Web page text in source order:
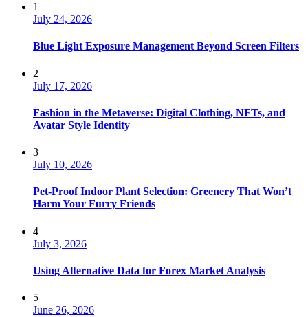
1
July 24, 2026
Blue Light Exposure Management Beyond Screen Filters
2
July 17, 2026
Fashion in the Metaverse: Digital Clothing, NFTs, and
Avatar Style Identity
3
July 10, 2026
Pet-Proof Indoor Plant Selection: Greenery That Won’t
Harm Your Furry Friends
4
July 3, 2026
Using Alternative Data for Forex Market Analysis
5
June 26, 2026